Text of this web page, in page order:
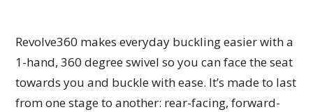
Revolve360 makes everyday buckling easier with a
1-hand, 360 degree swivel so you can face the seat
towards you and buckle with ease. It’s made to last
from one stage to another: rear-facing, forward-